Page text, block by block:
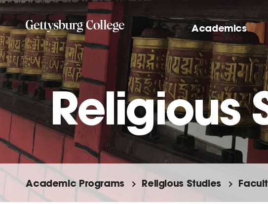
Skip
to
main
content
Academics
Religious
Academic Programs Religious Studies